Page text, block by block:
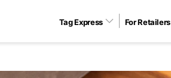
Tag Express For Retailers